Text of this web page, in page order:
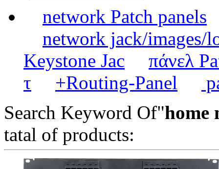
network Patch panels
network jack/images/
Keystone Jac
πάνελ
τ
+Routing-Panel
Search Keyword Of"home
tatal of products: